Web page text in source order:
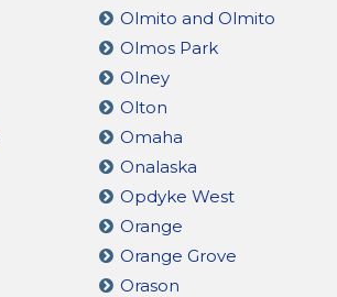
Olmito and Olmito
Olmos Park
Olney
Olton
Omaha
Onalaska
Opdyke West
Orange
Orange Grove
Orason